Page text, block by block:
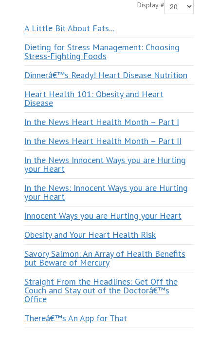
Display #
A Little Bit About Fats...
Dieting for Stress Management: Choosing
Stress-Fighting Foods
Dinnerâ€™s Ready! Heart Disease Nutrition
Heart Health 101: Obesity and Heart
Disease
In the News Heart Health Month – Part I
In the News Heart Health Month – Part II
In the News Innocent Ways you are Hurting
your Heart
In the News: Innocent Ways you are Hurting
your Heart
Innocent Ways you are Hurting your Heart
Obesity and Your Heart Health Risk
Savory Salmon: An Array of Health Benefits
but Beware of Mercury
Straight From the Headlines: Get Off the
Couch and Stay out of the Doctorâ€™s
Office
Thereâ€™s An App for That